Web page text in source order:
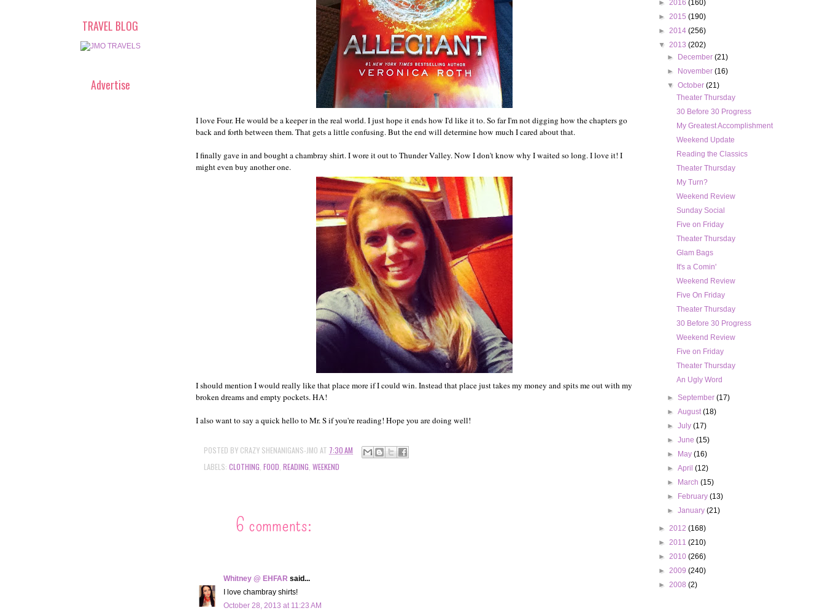
I love Four. He would be a keeper in the real world. I just hope it ends how I'd like it to. So far I'm not digging how the chapters go
back and forth between them. That gets a little confusing. But the end will determine how much I cared about that.
I finally gave in and bought a chambray shirt. I wore it out to Thunder Valley. Now I don't know why I waited so long. I love it! I
might even buy another one.
I should mention I would really like that place more if I could win. Instead that place just takes my money and spits me out with my
broken dreams and empty pockets. HA!
I also want to say a quick hello to Mr. S if you're reading! Hope you are doing well!
POSTED BY CRAZY SHENANIGANS-JMO AT 7:30 AM
LABELS: CLOTHING FOOD READING WEEKEND
6 comments:
Whitney @ EHFAR said...
I love chambray shirts!
October 28, 2013 at 11:23 AM
TRAVEL BLOG
Advertise
► 2016 (160)
► 2015 (190)
► 2014 (256)
▼ 2013 (202)
►
December(21)
►
November(16)
▼October(21)
Theater Thursday
30 Before 30 Progress
My Greatest Accomplishment
Weekend Update
Reading the Classics
Theater Thursday
My Turn?
Weekend Review
Sunday Social
Five on Friday
Theater Thursday
Glam Bags
It's a Comin'
Weekend Review
Five On Friday
Theater Thursday
30 Before 30 Progress
Weekend Review
Five on Friday
Theater Thursday
An Ugly Word
►September(17)
►August(18)
►July(17)
►June(15)
►
May(16)
►April(12)
►
March(15)
►
February(13)
►January(21)
► 2012 (168)
► 2011 (210)
► 2010 (266)
► 2009 (240)
► 2008 (2)